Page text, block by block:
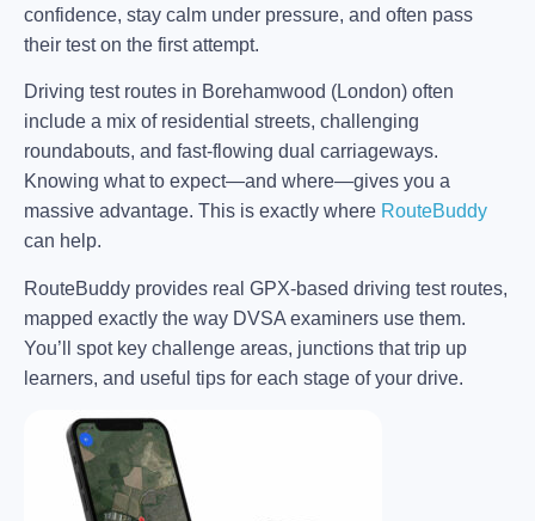
confidence, stay calm under pressure, and often pass
their test on the first attempt.
Driving test routes in Borehamwood (London) often
include a mix of residential streets, challenging
roundabouts, and fast-flowing dual carriageways.
Knowing what to expect—and where—gives you a
massive advantage. This is exactly where RouteBuddy
can help.
RouteBuddy provides real GPX-based driving test routes,
mapped exactly the way DVSA examiners use them.
You’ll spot key challenge areas, junctions that trip up
learners, and useful tips for each stage of your drive.